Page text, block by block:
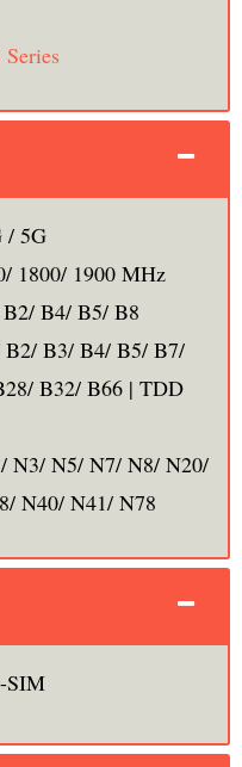
/ 5G
1800/ 1900 MHz
B4/ B5/ B8
B3/ B4/ B5/ B7/
B32/ B66 | TDD
N3/ N5/ N7/ N8/ N20/
N40/ N41/ N78
SIM